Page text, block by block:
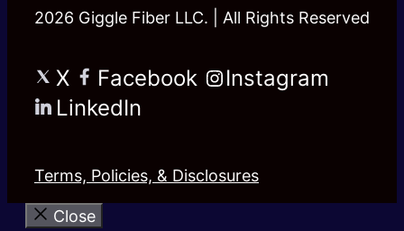
2026 Giggle Fiber LLC. | All Rights Reserved
X Facebook
Instagram
LinkedIn
Terms, Policies, & Disclosures
Close